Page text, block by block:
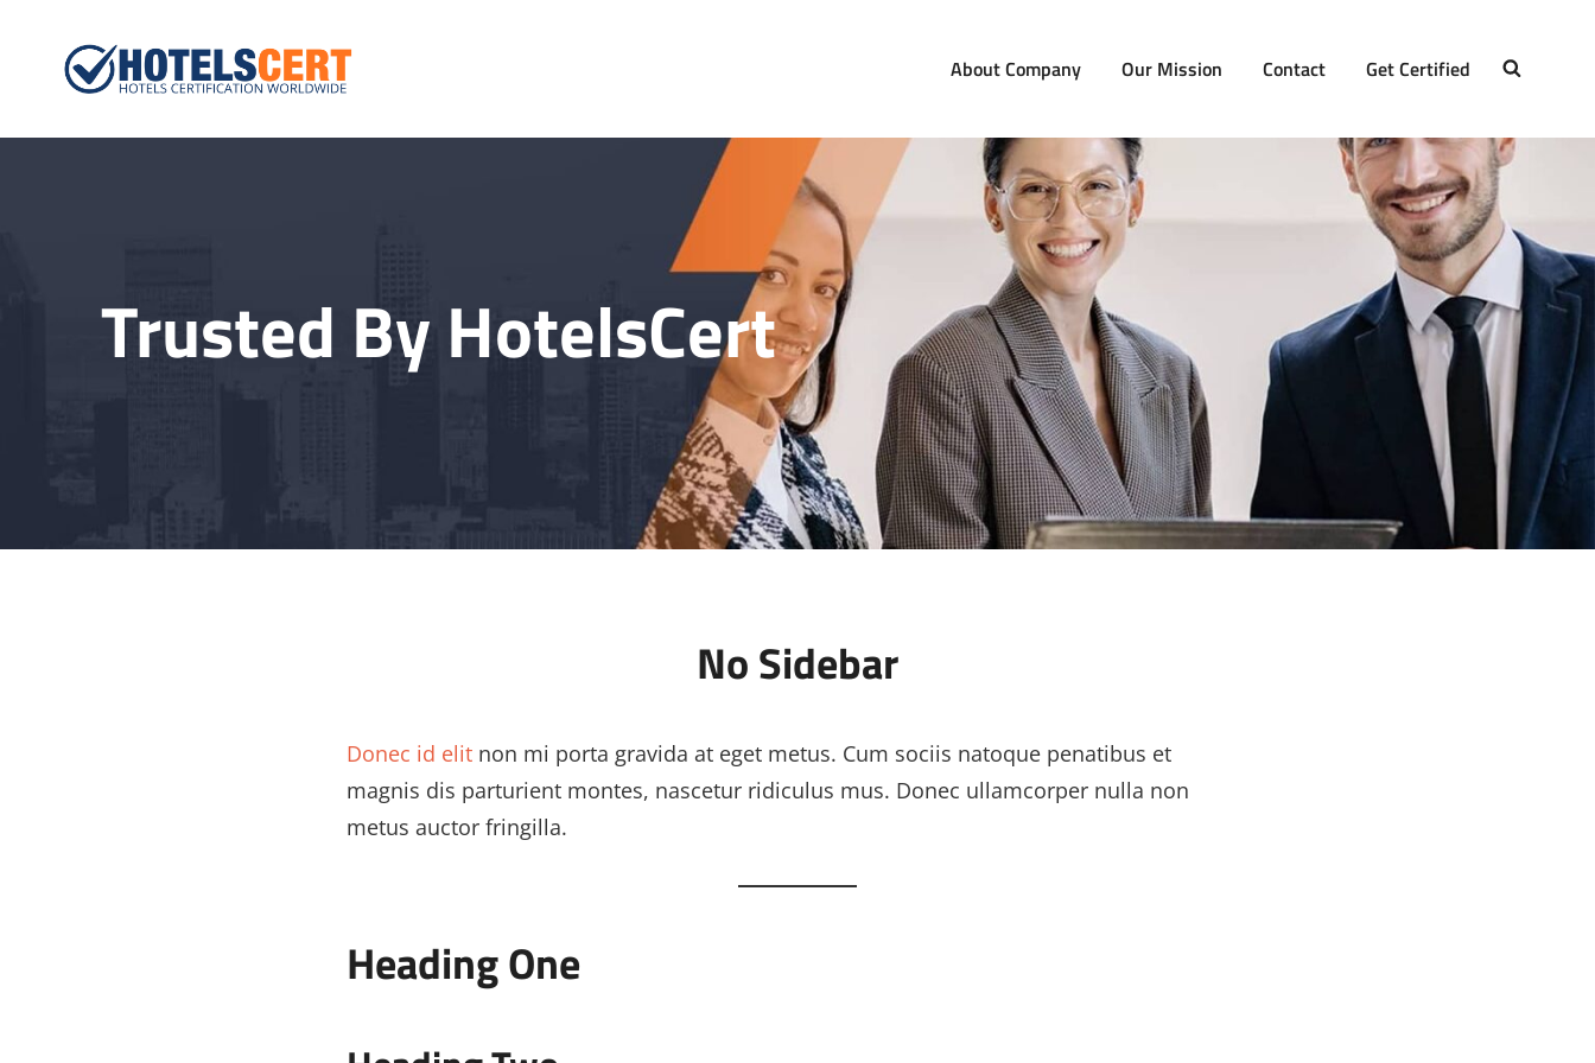
About Company Our Mission Contact Get Certified
Trusted By HotelsCert
No Sidebar
Donec id elit non mi porta gravida at eget metus. Cum sociis natoque penatibus et
magnis dis parturient montes, nascetur ridiculus mus. Donec ullamcorper nulla non
metus auctor fringilla.
Heading One